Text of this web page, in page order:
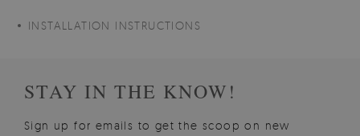
INSTALLATION INSTRUCTIONS
STAY IN THE KNOW!
Sign up for emails to get the scoop on new